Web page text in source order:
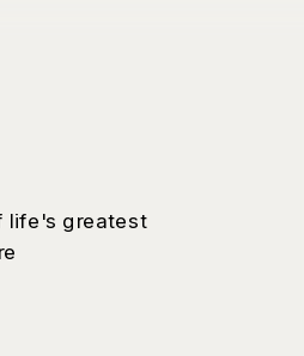
life's greatest